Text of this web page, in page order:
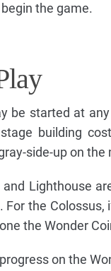
the game.
be started at
building
side-up on the
and Lighthouse
For the
the Wonder
on the